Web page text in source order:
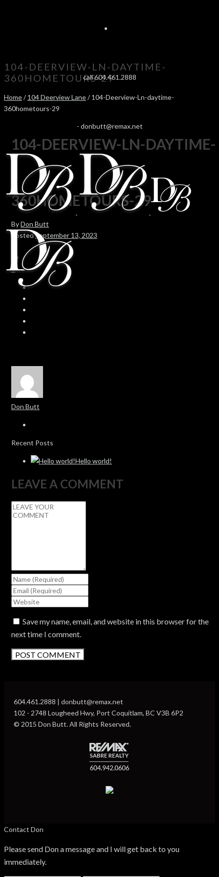
call 604.461.2888
- donbutt@remax.net
104-DEERVIEW-LN-DAYTIME-
360HOMETOURS-29
Home/104 Deerview Lane/ 104-Deerview-Ln-daytime-
360hometours-29
104-DEERVIEW-LN-DAYTIME-
360HOMETOURS-29
ByDon Butt
PostedSeptember 13, 2023
0
0
Don Butt
Recent Posts
Hello world!
LEAVE A COMMENT
Save my name, email, and website in this browser for the
next time I comment.
604.461.2888 | donbutt@remax.net
102 - 2748 Lougheed Hwy, Port Coquitlam, BC V3B 6P2
© 2015 Don Butt. All Rights Reserved.
Contact Don
Please send Don a message and I will get back to you
immediately.